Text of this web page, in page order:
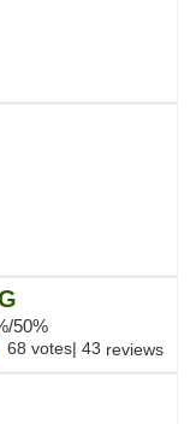
50%
68 votes| 43 reviews